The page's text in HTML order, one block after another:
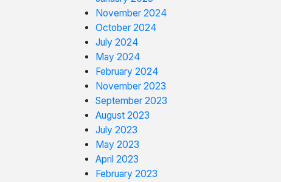
November 2024
October 2024
July 2024
May 2024
February 2024
November 2023
September 2023
August 2023
July 2023
May 2023
April 2023
February 2023